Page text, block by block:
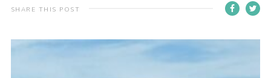
Members
SHARE THIS POST